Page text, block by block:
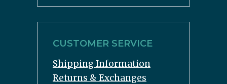
CUSTOMER SERVICE
Shipping Information
Returns & Exchanges